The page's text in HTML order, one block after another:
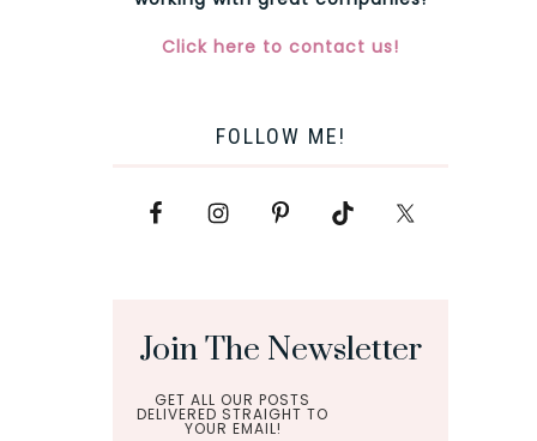
Click here to contact us!
FOLLOW ME!
Join The Newsletter
GET ALL OUR POSTS
DELIVERED STRAIGHT TO
YOUR EMAIL!